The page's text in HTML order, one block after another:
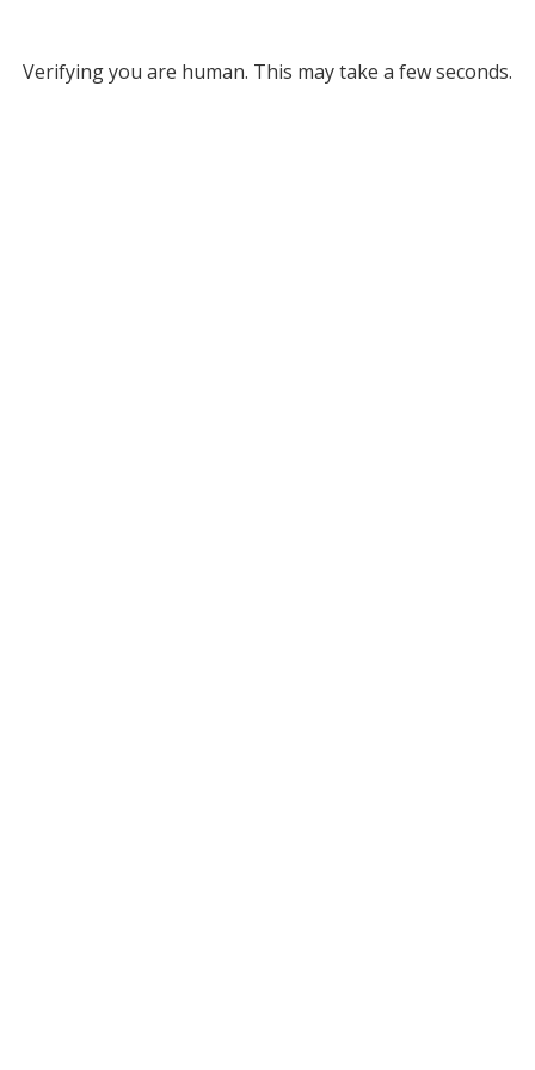
Verifying you are human. This may take a few seconds.